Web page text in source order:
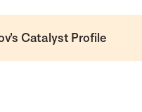
Catalyst Profile